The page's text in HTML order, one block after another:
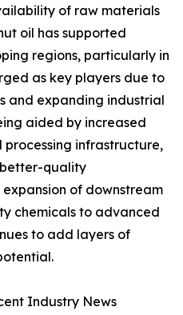
of raw materials
oil has supported
regions, particularly in
as key players due to
and expanding industrial
aided by increased
processing infrastructure,
quality
of downstream
chemicals to advanced
to add layers of
Industry News